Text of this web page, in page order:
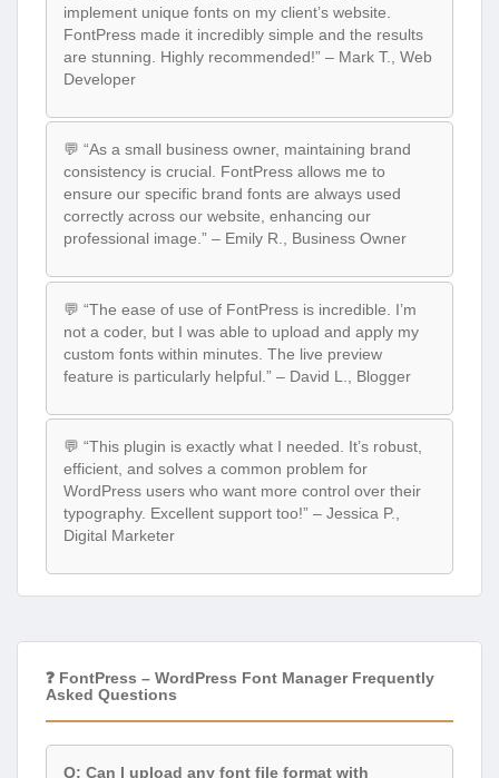
implement unique fonts on my client’s website.
FontPress made it incredibly simple and the results
are stunning. Highly recommended!” – Mark T., Web
Developer
💬 “As a small business owner, maintaining brand
consistency is crucial. FontPress allows me to
ensure our specific brand fonts are always used
correctly across our website, enhancing our
professional image.” – Emily R., Business Owner
💬 “The ease of use of FontPress is incredible. I’m
not a coder, but I was able to upload and apply my
custom fonts within minutes. The live preview
feature is particularly helpful.” – David L., Blogger
💬 “This plugin is exactly what I needed. It’s robust,
efficient, and solves a common problem for
WordPress users who want more control over their
typography. Excellent support too!” – Jessica P.,
Digital Marketer
❓ FontPress – WordPress Font Manager Frequently
Asked Questions
Q: Can I upload any font file format with